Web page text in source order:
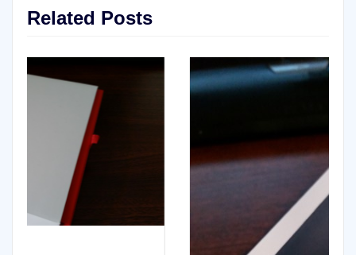
Related Posts